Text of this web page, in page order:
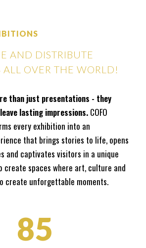
AND DISTRIBUTE
ALL OVER THE WORLD!
than just presentations - they
lasting impressions. COFO
every exhibition into an
that brings stories to life, opens
and captivates visitors in a unique
create spaces where art, culture and
create unforgettable moments.
85